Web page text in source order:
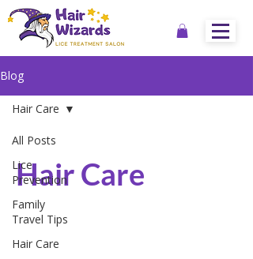
Blog
All Posts
Lice
Prevention
Family
Travel Tips
Hair Care
Hair Care
Hair Care